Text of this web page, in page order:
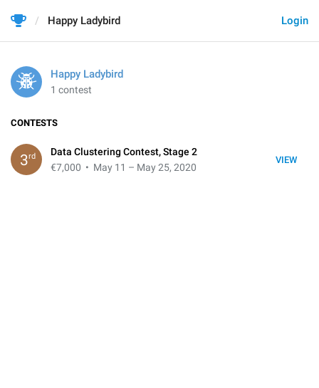
Login
Happy Ladybird
Happy Ladybird
1 contest
CONTESTS
VIEW
3rd
Data Clustering Contest, Stage 2
€7,000 • May 11 – May 25, 2020